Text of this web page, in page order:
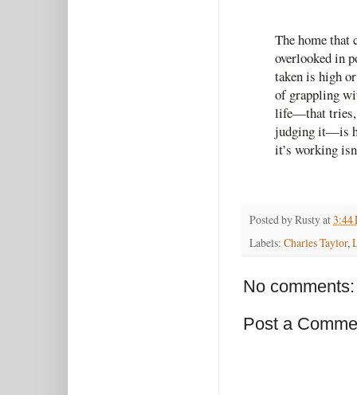
The home
overlooked in
taken is high
of grappling
life—that tries,
judging it—is
it’s working
Posted byRustyat3:44
Labels: Charles Taylor,
No comments:
Post a